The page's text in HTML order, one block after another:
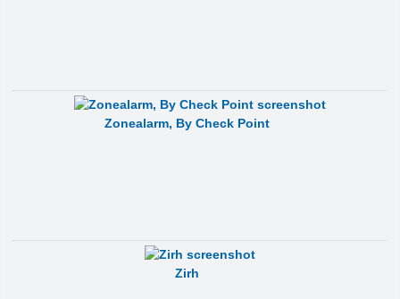
Zonealarm, By Check Point
Zirh